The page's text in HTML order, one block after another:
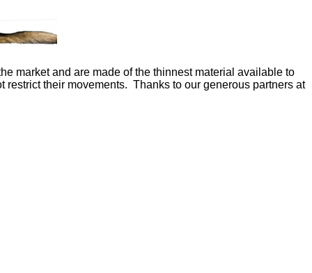
market and are made of the thinnest material available to
their movements. Thanks to our generous partners at